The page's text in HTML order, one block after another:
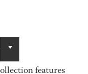
features